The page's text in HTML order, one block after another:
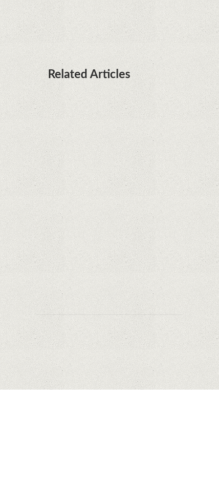
it's sooner than I thought; Features a telephoto
camera with variable optical zoom
Related Articles
What Maintenance Do Solar Powered Security
Cameras Require?
How Do Video Doorbells Balance Privacy and
Security Needs?
Why Are Security Cameras Essential for Home
Safety?
Why Are PTZ Cameras Common in Traffic and
City Monitoring?